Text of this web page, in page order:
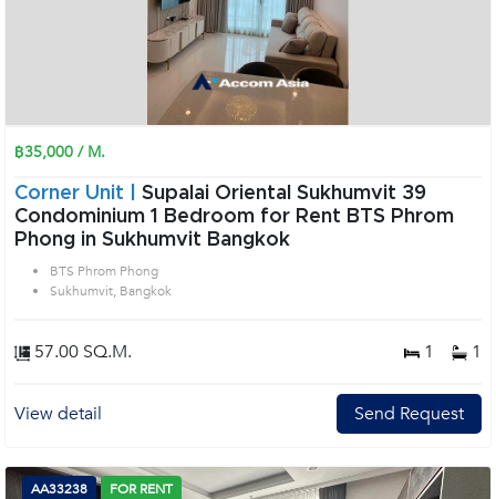
฿35,000 / M.
Corner Unit | Supalai Oriental Sukhumvit 39
Condominium 1 Bedroom for Rent BTS Phrom
Phong in Sukhumvit Bangkok
BTS Phrom Phong
Sukhumvit, Bangkok
57.00 SQ.M. 1 1
View detail Send Request
AA33238 FOR RENT